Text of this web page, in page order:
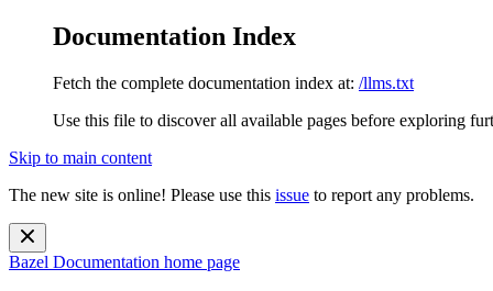
Documentation Index
Fetch the complete documentation index at: /llms.txt
Use this file to discover all available pages before exploring
Skip to main content
The new site is online! Please use this issue to report any problems.
Bazel Documentation home page